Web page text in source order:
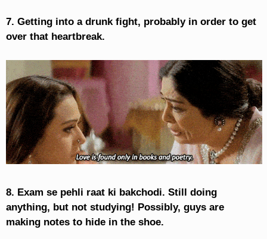
7. Getting into a drunk fight, probably in order to get
over that heartbreak.
8. Exam se pehli raat ki bakchodi. Still doing
anything, but not studying! Possibly, guys are
making notes to hide in the shoe.